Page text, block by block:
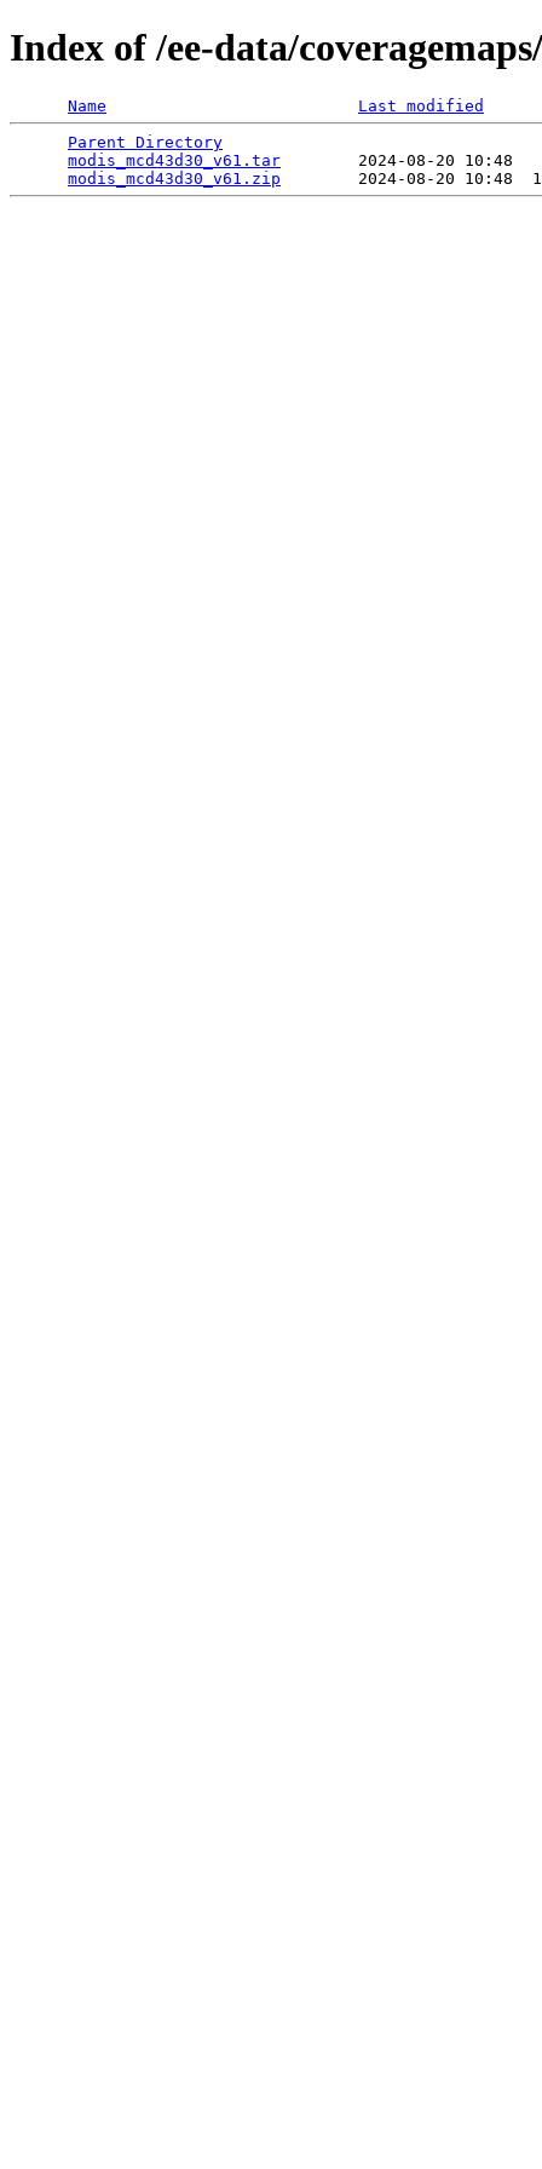
Index of /ee-data/
Name
Last modified
Parent Directory
modis_mcd43d30_v61.tar
2024-08-20 10:48
modis_mcd43d30_v61.zip